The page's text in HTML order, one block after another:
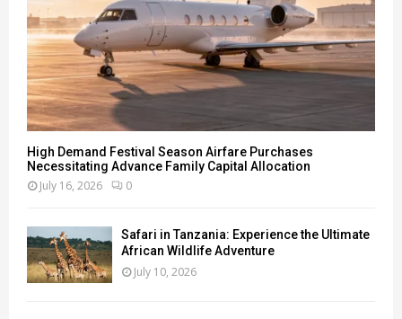
High Demand Festival Season Airfare Purchases
Necessitating Advance Family Capital Allocation
July 16, 2026 0
Safari in Tanzania: Experience the Ultimate
African Wildlife Adventure
July 10, 2026